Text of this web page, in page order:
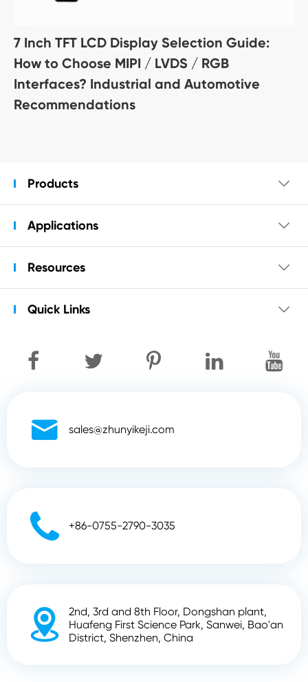
7 Inch TFT LCD Display Selection Guide:
How to Choose MIPI / LVDS / RGB
Interfaces? Industrial and Automotive
Recommendations
Products 
Applications 
Resources 
Quick Links 
 sales@zhunyikeji.com
 +86-0755-2790-3035

2nd, 3rd and 8th Floor, Dongshan plant,
Huafeng First Science Park, Sanwei, Bao'an
District, Shenzhen, China